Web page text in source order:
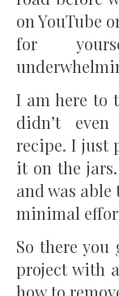
on YouTube
for
I am here to
didn’t
recipe. I just
it on the
and was
minimal
So there
project with
how to